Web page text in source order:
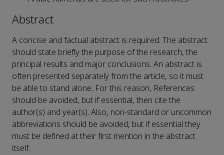
Abstract
A concise and factual abstract is required. The abstract
should state briefly the purpose of the research, the
principal results and major conclusions. An abstract is
often presented separately from the article, so it must
be able to stand alone. For this reason, References
should be avoided, but if essential, then cite the
author(s) and year(s). Also, non-standard or uncommon
abbreviations should be avoided, but if essential they
must be defined at their first mention in the abstract
itself.